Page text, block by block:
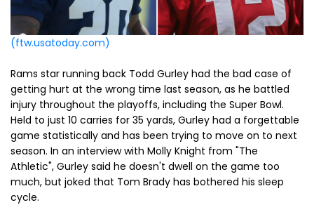
(ftw.usatoday.com)
Rams star running back Todd Gurley had the bad case of
getting hurt at the wrong time last season, as he battled
injury throughout the playoffs, including the Super Bowl.
Held to just 10 carries for 35 yards, Gurley had a forgettable
game statistically and has been trying to move on to next
season. In an interview with Molly Knight from "The
Athletic", Gurley said he doesn't dwell on the game too
much, but joked that Tom Brady has bothered his sleep
cycle.